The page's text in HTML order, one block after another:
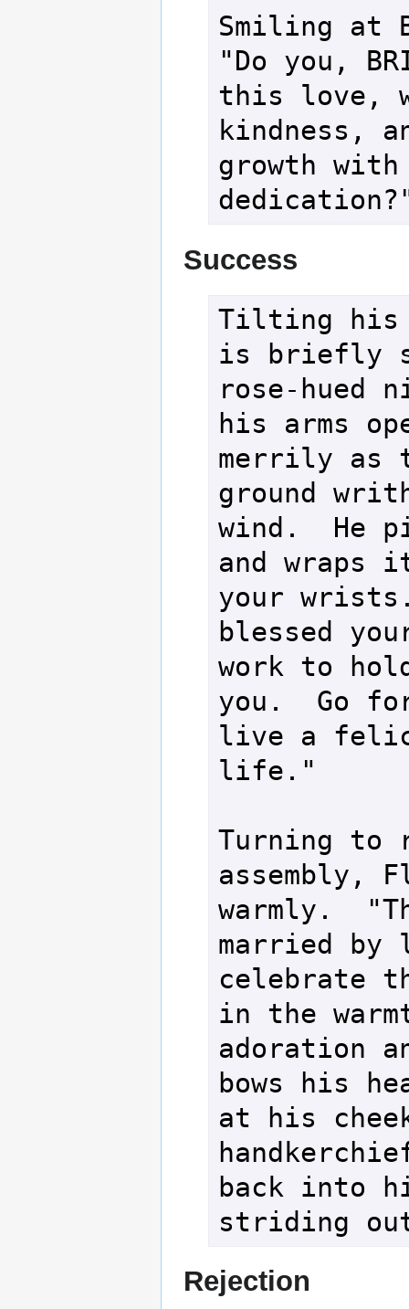
Smiling at
"Do you,
this love,
kindness,
growth
Success
Tilting his
is briefly
rose-hued
his arms
merrily as
ground
wind.  He
and wraps
your
blessed
work to
you.  Go
live a
life."
Turning to
assembly,
warmly.
married by
celebrate
in the
adoration
bows his
at his
back into
striding
Rejection